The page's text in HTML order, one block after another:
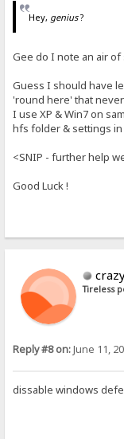
Hey, genius?
Gee do I note an air
Guess I should have
'round here' that
I use XP & Win7 on
hfs folder & settings in
<SNIP - further help
Good Luck !
Tireless
Reply #8 on:June 11,
dissable windows